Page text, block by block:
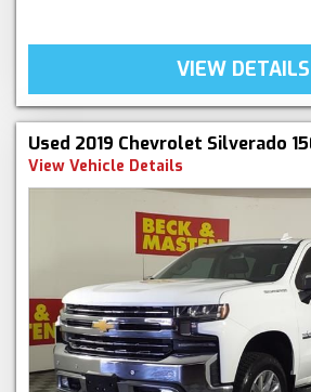
VIEW DETAILS
Used 2019 Chevrolet Silverado
View Vehicle Details